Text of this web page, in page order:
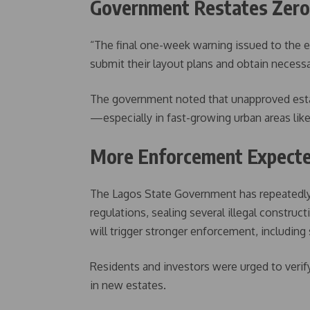
Government Restates
“The final one-week warning issued to the
submit their layout plans and obtain
The government noted that unapproved
—especially in fast-growing urban areas
More Enforcement
The Lagos State Government has
regulations, sealing several illegal
will trigger stronger enforcement,
Residents and investors were urged to
in new estates.